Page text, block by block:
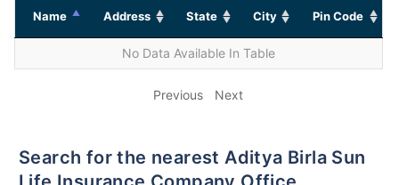
Name Address State City Pin Code
No Data Available In Table
Previous Next
Search for the nearest Aditya Birla Sun